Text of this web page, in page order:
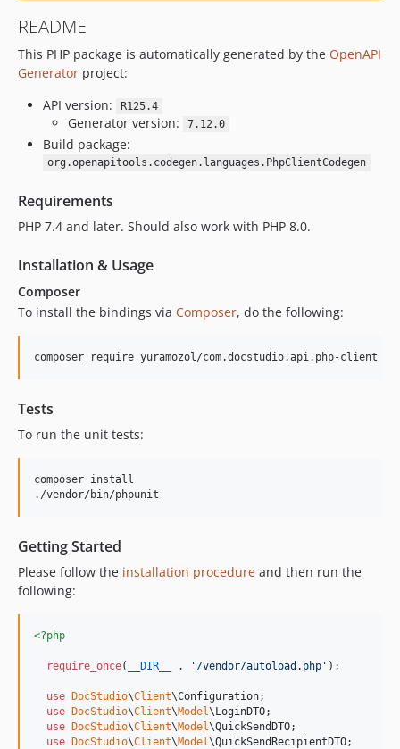
README
This PHP package is automatically generated by the OpenAPI
Generator project:
API version:
R125.4
Generator version: 7.12.0
Build package:
org.openapitools.codegen.languages.PhpClientCodegen
Requirements
PHP 7.4 and later. Should also work with PHP 8.0.
Installation & Usage
Composer
To install the bindings via Composer, do the following:
Tests
To run the unit tests:
composer install
Getting Started
Please follow the installation procedure and then run the
following:
<?php
require_once( __DIR__ . ' /vendor/autoload.php ' );
use DocStudio\Client\Configuration;
use DocStudio\Client\Model\LoginDTO;
use DocStudio\Client\Model\QuickSendDTO;
use DocStudio\Client\Model\QuickSendRecipientDTO;